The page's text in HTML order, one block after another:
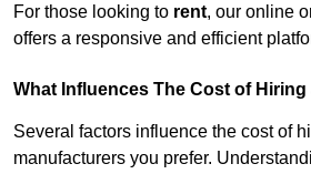
For those looking to rent, our online
offers a responsive and efficient
What Influences The Cost of
Several factors influence the cost of
manufacturers you prefer.